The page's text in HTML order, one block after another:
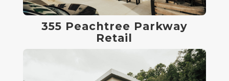
355 Peachtree Parkway
Retail